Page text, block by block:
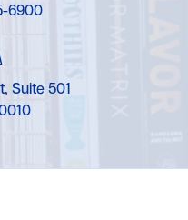
6900
Suite 501